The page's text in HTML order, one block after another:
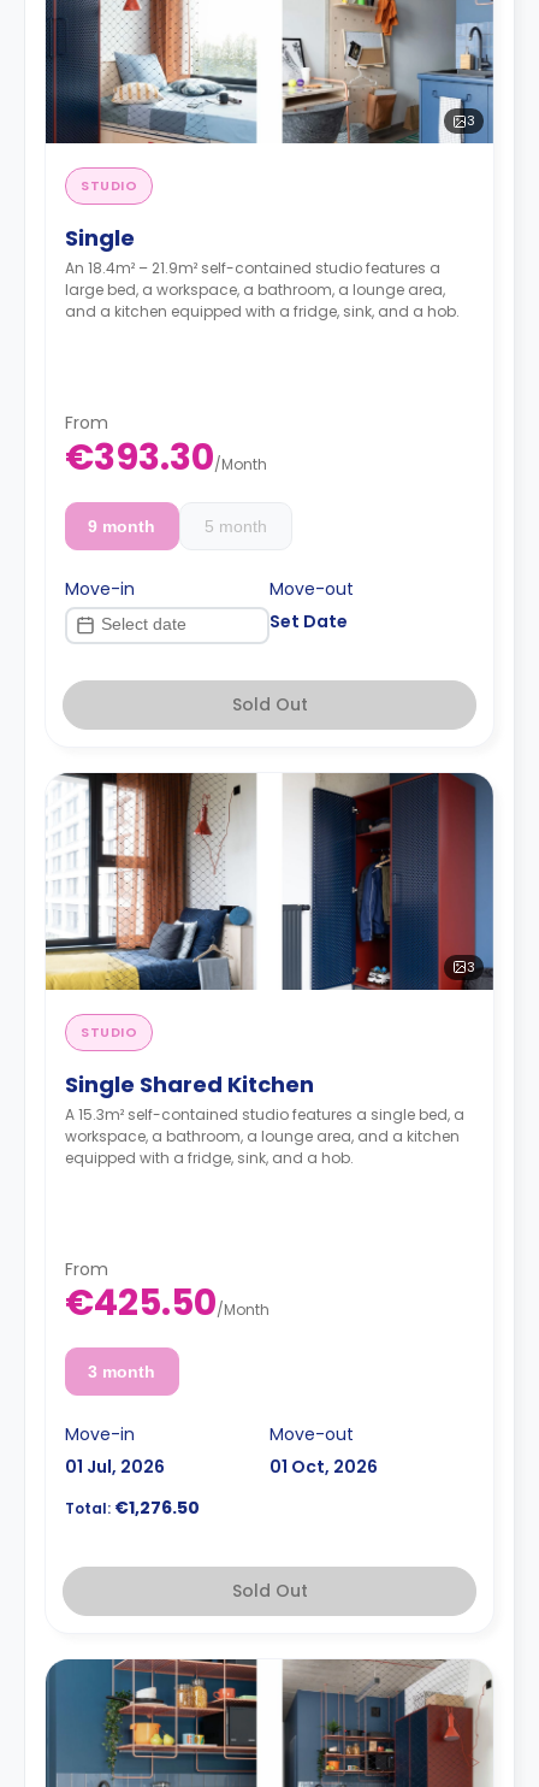
3
STUDIO
Single
An 18.4m² – 21.9m² self-contained studio features a
large bed, a workspace, a bathroom, a lounge area,
and a kitchen equipped with a fridge, sink, and a hob.
From
€393.30/Month
9 month 5 month
Move-in
Move-out
Set Date
Sold Out
3
STUDIO
Single Shared Kitchen
A 15.3m² self-contained studio features a single bed, a
workspace, a bathroom, a lounge area, and a kitchen
equipped with a fridge, sink, and a hob.
From
€425.50/Month
3 month
Move-in
01 Jul, 2026
Move-out
01 Oct, 2026
Total: €1,276.50
Sold Out